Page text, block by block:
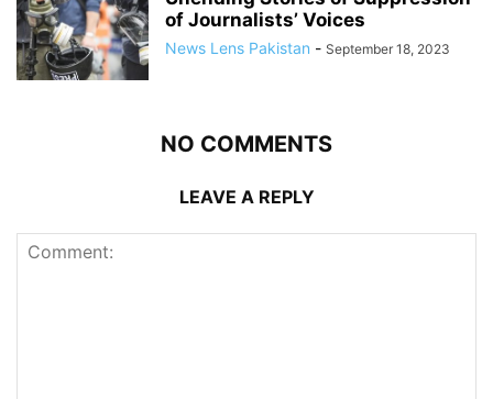
of Journalists’ Voices
News Lens Pakistan - September 18, 2023
NO COMMENTS
LEAVE A REPLY